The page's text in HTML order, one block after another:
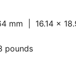
mm | 16.14 x
pounds